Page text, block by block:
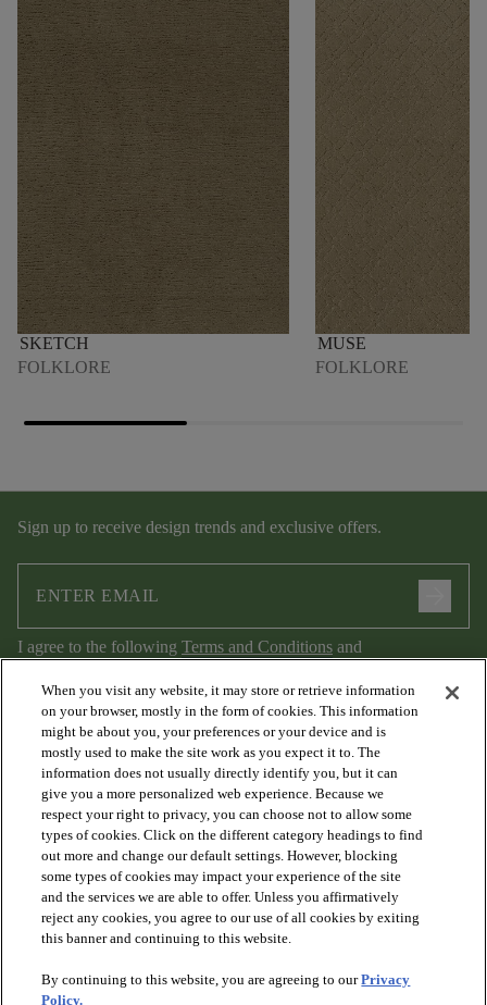
SKETCH
FOLKLORE
MUSE
FOLKLORE
Sign up to receive design trends and exclusive offers.
I agree to the following Terms and Conditions and
Privacy Policy.
PRODUCTS
DISCOVER
When you visit any website, it may store or retrieve information
on your browser, mostly in the form of cookies. This information
might be about you, your preferences or your device and is
mostly used to make the site work as you expect it to. The
information does not usually directly identify you, but it can
give you a more personalized web experience. Because we
respect your right to privacy, you can choose not to allow some
types of cookies. Click on the different category headings to find
out more and change our default settings. However, blocking
some types of cookies may impact your experience of the site
and the services we are able to offer. Unless you affirmatively
reject any cookies, you agree to our use of all cookies by exiting
this banner and continuing to this website.
By continuing to this website, you are agreeing to ourPrivacy
Policy.